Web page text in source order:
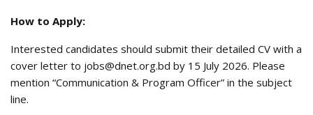
How to Apply:
Interested candidates should submit their detailed CV with a
cover letter to jobs@dnet.org.bd by 15 July 2026. Please
mention “Communication & Program Officer” in the subject
line.